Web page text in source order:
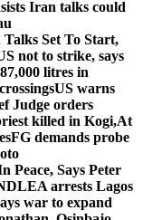
Iran talks could
Set To Start,
not to strike, says
litres in
US warns
Judge orders
killed in Kogi,At
FG demands probe
Peace, Says Peter
arrests Lagos
war to expand